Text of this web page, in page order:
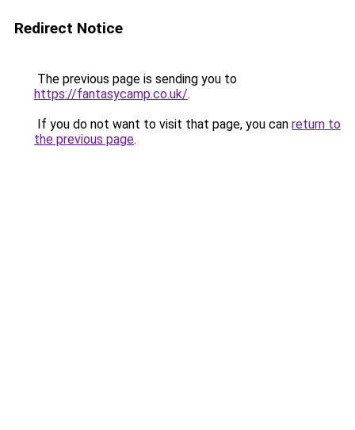
Redirect Notice
The previous page is sending you to
https://fantasycamp.co.uk/.
If you do not want to visit that page, you can return to
the previous page.